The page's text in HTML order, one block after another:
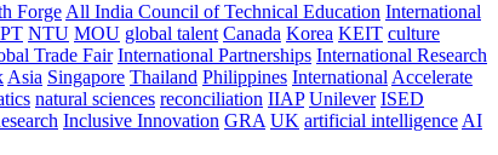
Forge All India Council of Technical Education International
NTU MOU global talent Canada Korea KEIT culture
Trade Fair International Partnerships International Research
Asia Singapore Thailand Philippines International Accelerate
natural sciences reconciliation IIAP Unilever ISED
Inclusive Innovation GRA UK artificial intelligence AI